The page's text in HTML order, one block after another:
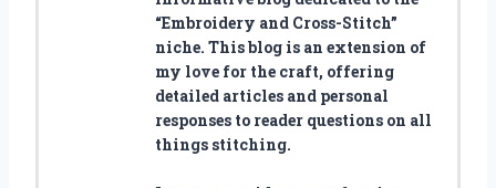
“Embroidery and Cross-Stitch”
niche. This blog is an extension of
my love for the craft, offering
detailed articles and personal
responses to reader questions on all
things stitching.